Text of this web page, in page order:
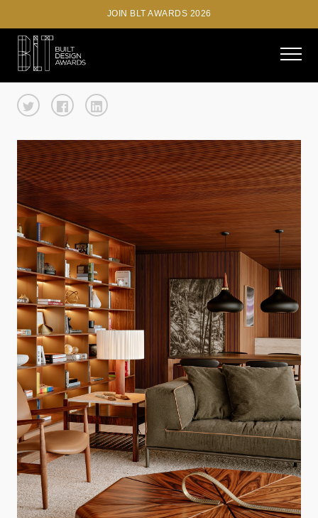
JOIN BLT AWARDS 2026